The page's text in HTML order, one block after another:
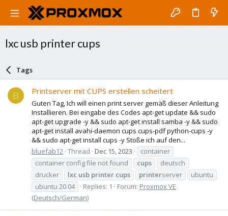
lxc usb printer cups
Tags
B Printserver mit CUPS erstellen scheitert
Guten Tag, Ich will einen print server gemäß dieser Anleitung
Installieren. Bei eingabe des Codes apt-get update && sudo
apt-get upgrade -y && sudo apt-get install samba -y && sudo
apt-get install avahi-daemon cups cups-pdf python-cups -y
&& sudo apt-get install cups -y Stoße ich auf den...
bluefab12 Thread Dec 15, 2023
container
container config file not found
cups
deutsch
drucker
lxc usb printer cups printerserver
ubuntu
ubuntu 20.04
Replies: 1 Forum: Proxmox VE
(Deutsch/German)